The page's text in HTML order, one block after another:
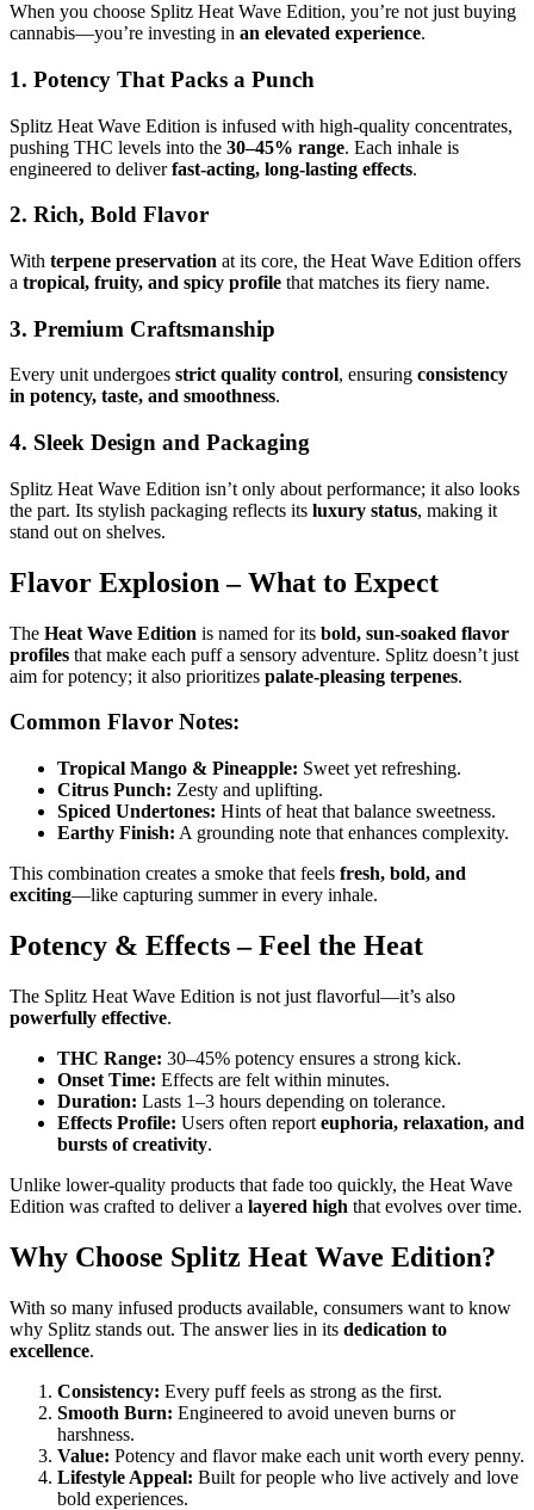
When you choose Splitz Heat Wave Edition, you’re not just buying
cannabis—you’re investing in an elevated experience.
1. Potency That Packs a Punch
Splitz Heat Wave Edition is infused with high-quality concentrates,
pushing THC levels into the 30–45% range. Each inhale is
engineered to deliverfast-acting, long-lasting effects.
2. Rich, Bold Flavor
With terpene preservation at its core, the Heat Wave Edition offers
a tropical, fruity, and spicy profile that matches its fiery name.
3. Premium Craftsmanship
Every unit undergoes strict quality control, ensuring consistency
in potency, taste, and smoothness.
4. Sleek Design and Packaging
Splitz Heat Wave Edition isn’t only about performance; it also looks
the part. Its stylish packaging reflects its luxury status, making it
stand out on shelves.
Flavor Explosion – What to Expect
The Heat Wave Edition is named for its bold, sun-soaked flavor
profiles that make each puff a sensory adventure. Splitz doesn’t just
aim for potency; it also prioritizes palate-pleasing terpenes.
Common Flavor Notes:
Tropical Mango & Pineapple: Sweet yet refreshing.
Citrus Punch: Zesty and uplifting.
Spiced Undertones: Hints of heat that balance sweetness.
Earthy Finish: A grounding note that enhances complexity.
This combination creates a smoke that feels fresh, bold, and
exciting—like capturing summer in every inhale.
Potency & Effects – Feel the Heat
The Splitz Heat Wave Edition is not just flavorful—it’s also
powerfully effective.
THC Range: 30–45% potency ensures a strong kick.
Onset Time: Effects are felt within minutes.
Duration: Lasts 1–3 hours depending on tolerance.
Effects Profile: Users often report euphoria, relaxation, and
bursts of creativity.
Unlike lower-quality products that fade too quickly, the Heat Wave
Edition was crafted to deliver a layered high that evolves over time.
Why Choose Splitz Heat Wave Edition?
With so many infused products available, consumers want to know
why Splitz stands out. The answer lies in its dedication to
excellence.
Consistency: Every puff feels as strong as the first.
Smooth Burn: Engineered to avoid uneven burns or
harshness.
Value: Potency and flavor make each unit worth every penny.
Lifestyle Appeal: Built for people who live actively and love
bold experiences.